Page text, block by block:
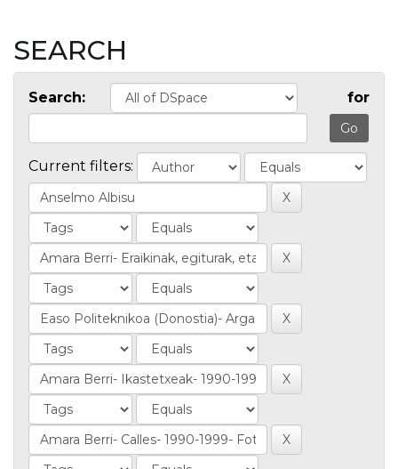
SEARCH
Search: for
Current filters: